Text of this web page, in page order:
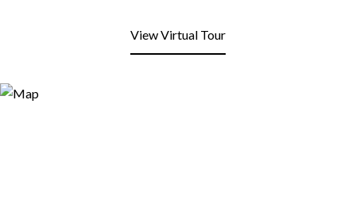
View Virtual Tour